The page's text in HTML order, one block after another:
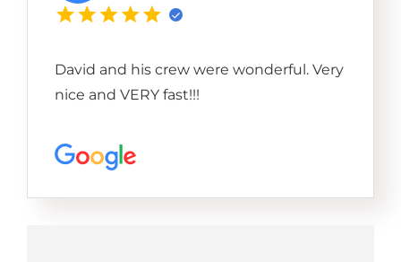
David and his crew were wonderful. Very
nice and VERY fast!!!